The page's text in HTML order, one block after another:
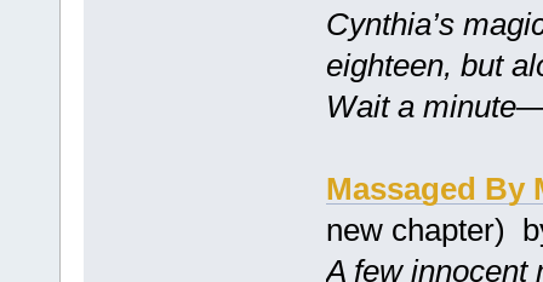
Cynthia’s
eighteen, but
Wait a
Massaged By
new chapter)
A few innocent